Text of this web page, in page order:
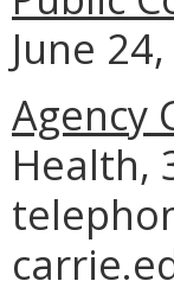
June
Agency
Health,